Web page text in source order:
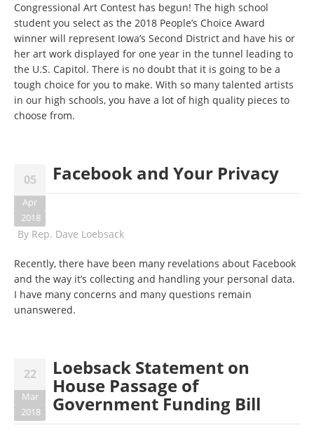
Congressional Art Contest has begun! The high school
student you select as the 2018 People’s Choice Award
winner will represent Iowa’s Second District and have his or
her art work displayed for one year in the tunnel leading to
the U.S. Capitol. There is no doubt that it is going to be a
tough choice for you to make. With so many talented artists
in our high schools, you have a lot of high quality pieces to
choose from.
05
Apr
2018
Facebook and Your Privacy
By Rep. Dave Loebsack
Recently, there have been many revelations about Facebook
and the way it’s collecting and handling your personal data.
I have many concerns and many questions remain
unanswered.
22
Mar
2018
Loebsack Statement on
House Passage of
Government Funding Bill